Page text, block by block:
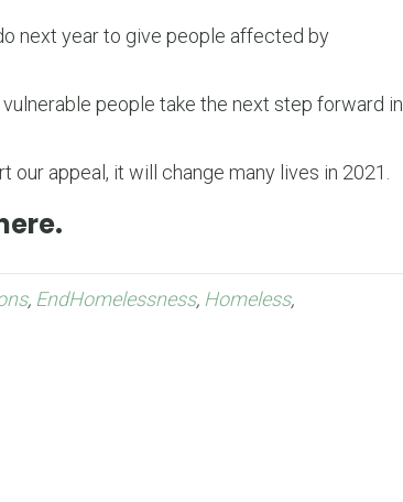
next year to give people affected by
people take the next step forward in
appeal, it will change many lives in 2021.
, EndHomelessness, Homeless,